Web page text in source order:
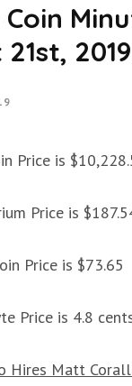
Price is
Price is
Price is $73.65
Price is 4.8
Hires Matt